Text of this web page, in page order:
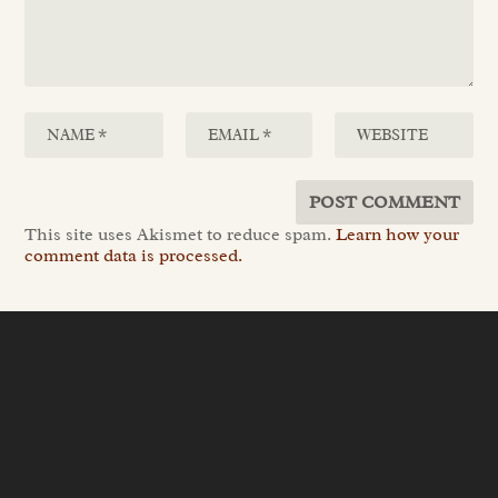
This site uses Akismet to reduce spam.Learn how your
comment data is processed.